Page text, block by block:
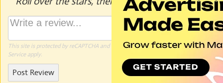
This site is protected by reCAPTCHA and the GooglePrivacy PolicyandTerms of
Serviceapply.
Post Review